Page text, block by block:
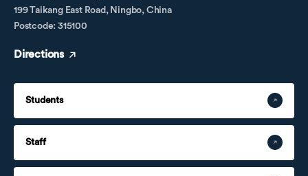
199 Taikang East Road, Ningbo, China
Postcode: 315100
Directions
Students
Staff